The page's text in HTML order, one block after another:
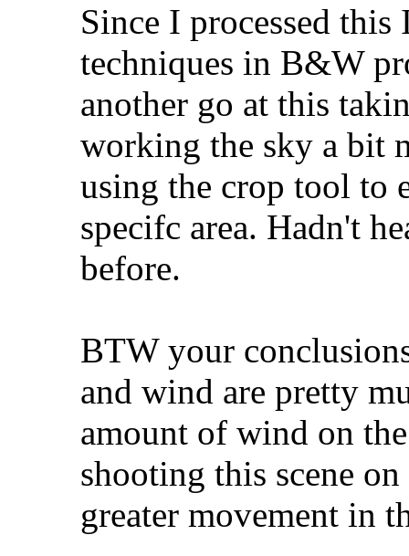
Since I processed
techniques in B&W
another go at this
working the sky a bit
using the crop tool to
specifc area. Hadn't
before.
BTW your
and wind are pretty
amount of wind on
shooting this scene
greater movement in